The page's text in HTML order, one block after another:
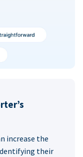
increase the
their